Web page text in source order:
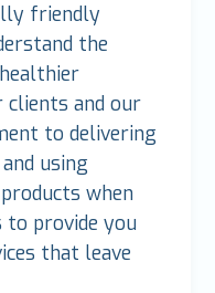
friendly
the
and our
to delivering
using
when
to provide you
that leave